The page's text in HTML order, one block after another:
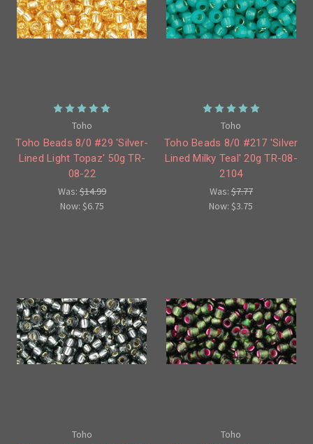
Toho
Toho Beads 8/0 #29 'Silver-
Lined Light Topaz' 50g TR-
08-22
Was:$14.99
Now: $6.75
Toho
Toho Beads 8/0 #217 'Silver
Lined Milky Teal' 20g TR-08-
2104
Was:$7.77
Now:$3.75
Toho
Toho